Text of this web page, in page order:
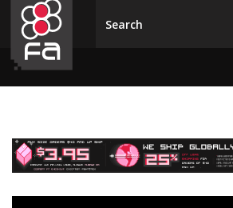
Skip to main content